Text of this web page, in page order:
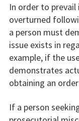
In order to
overturned
a person must
issue exists in
example, if the
demonstrates
obtaining an
If a person